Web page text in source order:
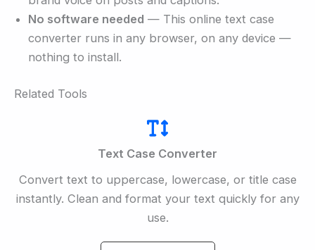
No software needed — This online text case
converter runs in any browser, on any device —
nothing to install.
Related Tools
Text Case Converter
Convert text to uppercase, lowercase, or title case
instantly. Clean and format your text quickly for any
use.